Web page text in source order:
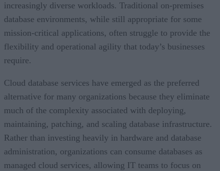
increasingly diverse workloads. Traditional on-premises
database environments, while still appropriate for some
mission-critical applications, often struggle to provide the
flexibility and operational agility that today’s businesses
require.
Cloud database services have emerged as the preferred
alternative for many organizations because they eliminate
much of the complexity associated with deploying,
maintaining, patching, and scaling database infrastructure.
Rather than investing heavily in hardware and database
administration, organizations can consume databases as
managed cloud services, allowing IT teams to focus on